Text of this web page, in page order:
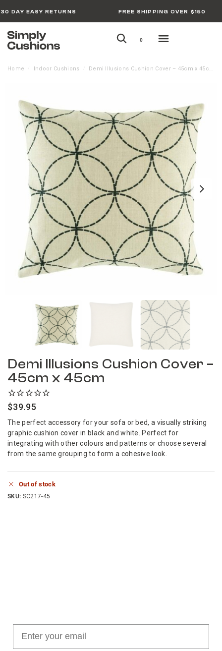
30 DAY EASY RETURNS FREE SHIPPING OVER $150
0
Home Indoor Cushions Demi Illusions Cushion Cover – 45cm x 45cm
Demi Illusions Cushion Cover –
45cm x 45cm
$39.95
The perfect accessory for your sofa or bed, a visually striking
graphic cushion cover in black and white. Perfect for
integrating with other colours and patterns or choose several
from the same grouping to form a cohesive look.
Out of stock
SKU: SC217-45